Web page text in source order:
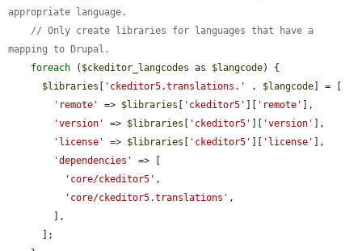
appropriate language.
// Only create libraries for languages that have a
mapping to Drupal.
foreach ( $ckeditor_langcodes as $langcode) {
$libraries [ 'ckeditor5.translations.' . $langcode] = [
'remote'
=> $libraries [ 'ckeditor5' ][ 'remote' ],
'version'
=> $libraries [ 'ckeditor5' ][ 'version' ],
'license'
=> $libraries [ 'ckeditor5' ][ 'license' ],
'dependencies'
=> [
'core/ckeditor5' ,
'core/ckeditor5.translations' ,